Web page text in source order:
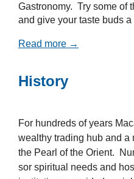
Gastronomy. Try some of
and give your taste buds a
Read more →
History
For hundreds of years
wealthy trading hub and a
the Pearl of the Orient.
sor spiritual needs and